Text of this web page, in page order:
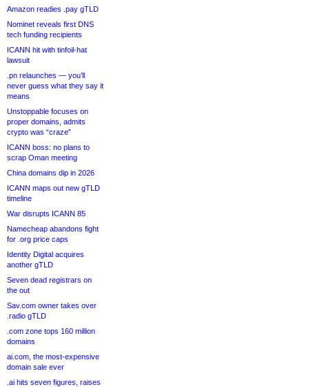
Amazon readies .pay gTLD
Nominet reveals first DNS
tech funding recipients
ICANN hit with tinfoil-hat
lawsuit
.pn relaunches — you’ll
never guess what they say it
means
Unstoppable focuses on
proper domains, admits
crypto was “craze”
ICANN boss: no plans to
scrap Oman meeting
China domains dip in 2026
ICANN maps out new gTLD
timeline
War disrupts ICANN 85
Namecheap abandons fight
for .org price caps
Identity Digital acquires
another gTLD
Seven dead registrars on
the out
Sav.com owner takes over
.radio gTLD
.com zone tops 160 million
domains
ai.com, the most-expensive
domain sale ever
.ai hits seven figures, raises